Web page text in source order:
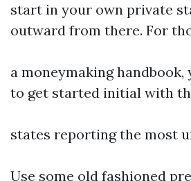
start in your own private
outward from there. For
a moneymaking
to get started initial with
states reporting the most
Use some old fashioned